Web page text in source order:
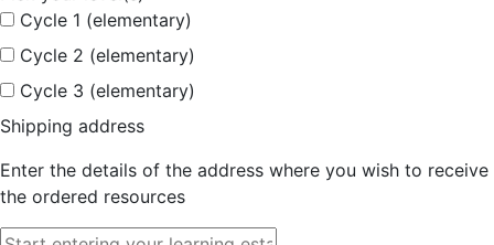
Cycle 1 (elementary)
Cycle 2 (elementary)
Cycle 3 (elementary)
Shipping address
Enter the details of the address where you wish to receive
the ordered resources